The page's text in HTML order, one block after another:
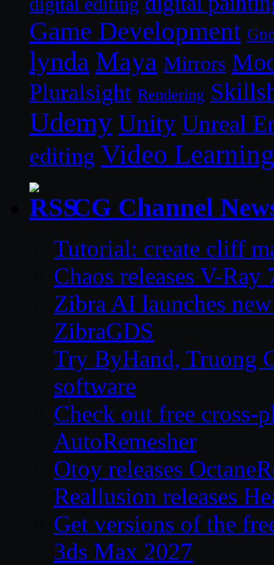
Game Development
lynda Maya Mirrors
Pluralsight Rendering
Udemy Unity Unreal
editing Video Learning
CG Channel
Tutorial: create cliff
Chaos releases V-
Zibra AI launches
ZibraGDS
Try ByHand, Truong
software
Check out free
AutoRemesher
Otoy releases
Reallusion releases
Get versions of the
3ds Max 2027